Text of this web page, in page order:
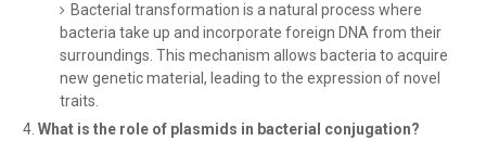
Bacterial transformation is a natural process where
bacteria take up and incorporate foreign DNA from their
surroundings. This mechanism allows bacteria to acquire
new genetic material, leading to the expression of novel
traits.
What is the role of plasmids in bacterial conjugation?